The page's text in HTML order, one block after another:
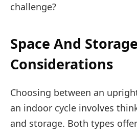
challenge?
Space And Storage
Considerations
Choosing between an
an indoor cycle involves
and storage. Both types